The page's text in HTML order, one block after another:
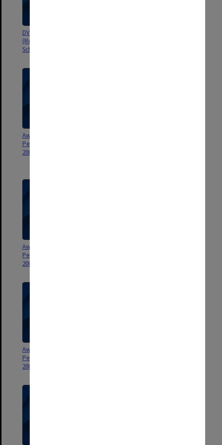
DVC & Vice-president
(Resources) Career Development
Scholarship 2004
Award for Exceptional
Performance by General Staff
2006
Award for Exceptional
Performance by General Staff
2004
Award for Exceptional
Performance by General Staff
2002